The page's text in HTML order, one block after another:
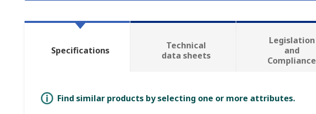
Specifications
Technical
data sheets
Legislation
and
Compliance
Find similar products by selecting one or more attributes.